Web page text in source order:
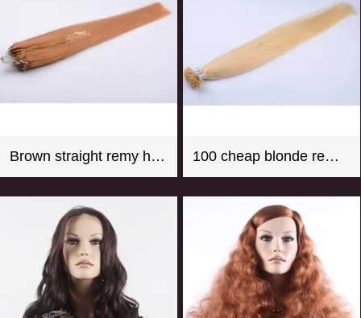
Brown straight remy hair micro loop hair extension 100 cheap blonde remy u tip hair extension wholesale